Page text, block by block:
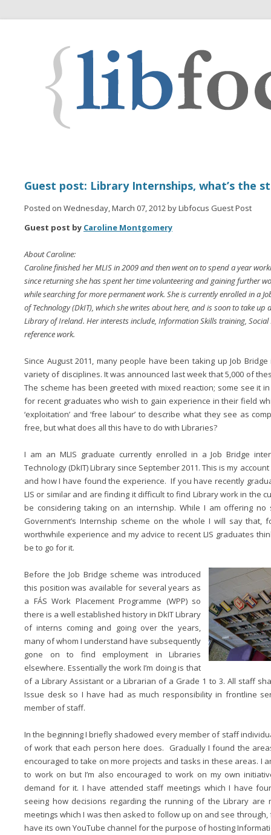
Guest post: Library Internships, what’s the
Posted on Wednesday, March 07, 2012 by Libfocus Guest Post
Guest post by Caroline Montgomery
About Caroline:
Caroline finished her MLIS in 2009 and then went on to spend a year
since returning she has spent her time volunteering and gaining further
while searching for more permanent work. She is currently enrolled in a
of Technology (DkIT), which she writes about here, and is soon to take
Library of Ireland. Her interests include, Information Skills training,
reference work.
Since August 2011, many people have been taking up Job
variety of disciplines. It was announced last week that 5,000 of
The scheme has been greeted with mixed reaction; some see it
for recent graduates who wish to gain experience in their field
‘exploitation’ and ‘free labour’ to describe what they see as
free, but what does all this have to do with Libraries?
I am an MLIS graduate currently enrolled in a Job Bridge
Technology (DkIT) Library since September 2011. This is my
and how I have found the experience. If you have recently
LIS or similar and are finding it difficult to find Library work in the
be considering taking on an internship. While I am offering
Government’s Internship scheme on the whole I will say
worthwhile experience and my advice to recent LIS graduates
be to go for it.
Before the Job Bridge scheme was introduced
this position was available for several years as
a FÁS Work Placement Programme (WPP) so
there is a well established history in DkIT Library
of interns coming and going over the years,
many of whom I understand have subsequently
gone on to find employment in Libraries
elsewhere. Essentially the work I’m doing is that
of a Library Assistant or a Librarian of a Grade 1 to 3. All staff
Issue desk so I have had as much responsibility in frontline
member of staff.
In the beginning I briefly shadowed every member of staff
of work that each person here does. Gradually I found the
encouraged to take on more projects and tasks in these areas. I
to work on but I’m also encouraged to work on my own
demand for it. I have attended staff meetings which I have
seeing how decisions regarding the running of the Library are
meetings which I was then asked to follow up on and see
have its own YouTube channel for the purpose of hosting